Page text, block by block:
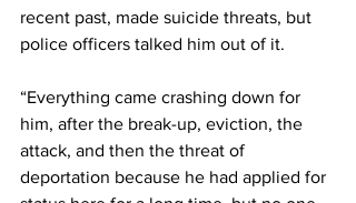
recent past, made suicide threats, but
police officers talked him out of it.
“Everything came crashing down for
him, after the break-up, eviction, the
attack, and then the threat of
deportation because he had applied for